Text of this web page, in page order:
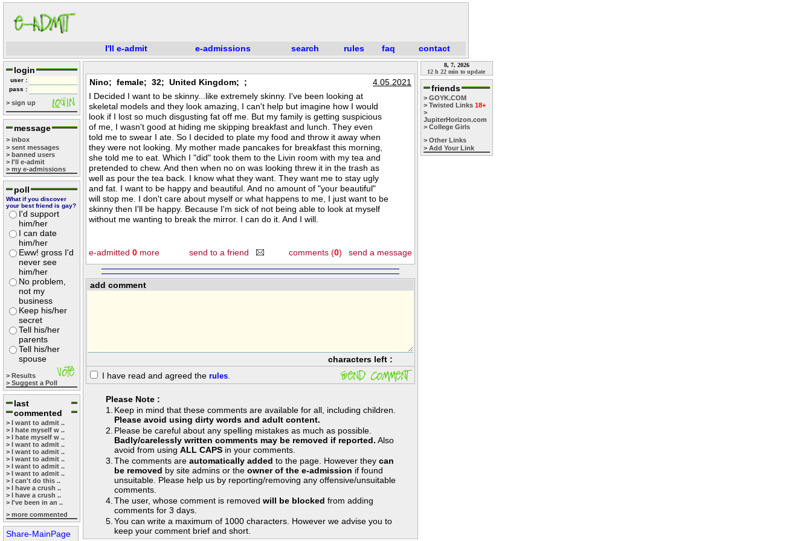
I'll e-admit e-admissions search rules faq contact
login
user :
pass :
> sign up
message
> inbox
> sent messages
> banned users
> I'll e-admit
> my e-admissions
poll
What if you discover
your best friend is gay?
I'd support
him/her
I can date
him/her
Eww! gross I'd
never see
him/her
No problem,
not my
business
Keep his/her
secret
Tell his/her
parents
Tell his/her
spouse
> Results
> Suggest a Poll
last
commented
> I want to admit ..
> I hate myself w ..
> I hate myself w ..
> I want to admit ..
> I want to admit ..
> I want to admit ..
> I want to admit ..
> I want to admit ..
> I can't do this ..
> I have a crush ..
> I have a crush ..
> I've been in an ..
> more commented
Share-MainPage
4.05.2021
Nino; female; 32; United Kingdom; ;
I Decided I want to be skinny...like extremely skinny. I've been looking at
skeletal models and they look amazing, I can't help but imagine how I would
look if I lost so much disgusting fat off me. But my family is getting suspicious
of me, I wasn't good at hiding me skipping breakfast and lunch. They even
told me to swear I ate. So I decided to plate my food and throw it away when
they were not looking. My mother made pancakes for breakfast this morning,
she told me to eat. Which I "did" took them to the Livin room with my tea and
pretended to chew. And then when no on was looking threw it in the trash as
well as pour the tea back. I know what they want. They want me to stay ugly
and fat. I want to be happy and beautiful. And no amount of "your beautiful"
will stop me. I don't care about myself or what happens to me, I just want to be
skinny then I'll be happy. Because I'm sick of not being able to look at myself
without me wanting to break the mirror. I can do it. And I will.
e-admitted 0 more send to a friend comments (0) send a message
add comment
characters left :
I have read and agreed the rules.
Please Note :
1.
Keep in mind that these comments are available for all, including children.
Please avoid using dirty words and adult content.
2. Please be careful about any spelling mistakes as much as possible.
Badly/carelessly written comments may be removed if reported. Also
avoid from using ALL CAPSin your comments.
3. The comments are automatically added to the page. However they can
be removed by site admins or the owner of the e-admission if found
unsuitable. Please help us by reporting/removing any offensive/unsuitable
comments.
4. The user, whose comment is removed will be blocked from adding
comments for 3 days.
5. You can write a maximum of 1000 characters. However we advise you to
keep your comment brief and short.
8, 7, 2026
12 h 22 min to update
friends
> GOYK.COM
> Twisted Links 18+
>
JupiterHorizon.com
> College Girls
> Other Links
> Add Your Link